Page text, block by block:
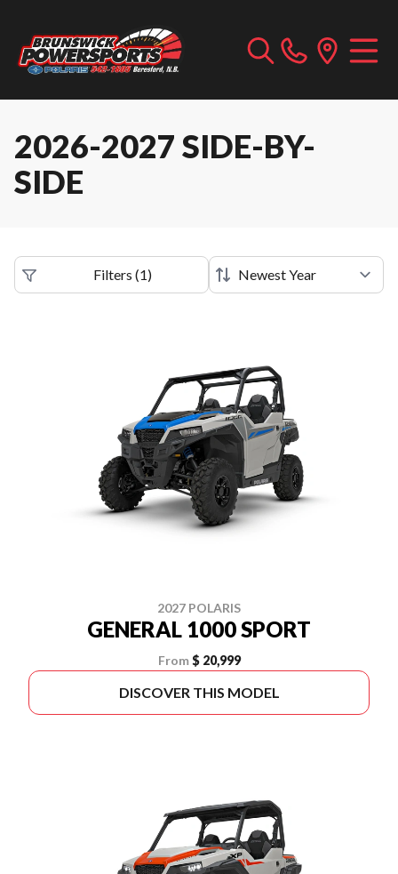
2026-2027 SIDE-BY-
SIDE
Filters (1)
2027 POLARIS
GENERAL 1000 SPORT
From $ 20,999
DISCOVER THIS MODEL